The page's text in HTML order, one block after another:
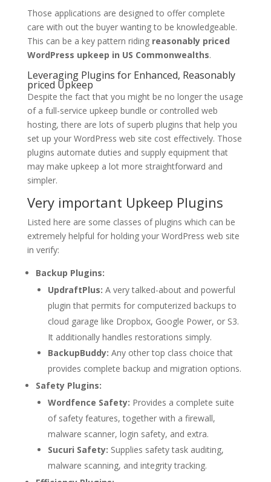
Those applications are designed to offer complete
care with out the buyer wanting to be knowledgeable.
This can be a key pattern riding reasonably priced
WordPress upkeep in US Commonwealths.
Leveraging Plugins for Enhanced, Reasonably
priced Upkeep
Despite the fact that you might be no longer the usage
of a full-service upkeep bundle or controlled web
hosting, there are lots of superb plugins that help you
set up your WordPress web site cost effectively. Those
plugins automate duties and supply equipment that
may make upkeep a lot more straightforward and
simpler.
Very important Upkeep Plugins
Listed here are some classes of plugins which can be
extremely helpful for holding your WordPress web site
in verify:
Backup Plugins:
UpdraftPlus: A very talked-about and powerful
plugin that permits for computerized backups to
cloud garage like Dropbox, Google Power, or S3.
It additionally handles restorations simply.
BackupBuddy: Any other top class choice that
provides complete backup and migration options.
Safety Plugins:
Wordfence Safety: Provides a complete suite
of safety features, together with a firewall,
malware scanner, login safety, and extra.
Sucuri Safety: Supplies safety task auditing,
malware scanning, and integrity tracking.